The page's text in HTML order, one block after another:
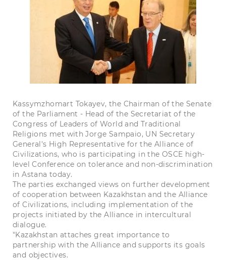
Kassymzhomart Tokayev, the Chairman of the Senate
of the Parliament - Head of the Secretariat of the
Congress of Leaders of World and Traditional
Religions met with Jorge Sampaio, UN Secretary
General's High Representative for the Alliance of
Civilizations, who is participating in the OSCE high-
level Conference on tolerance and non-discrimination
in Astana today.
The parties exchanged views on further development
of cooperation between Kazakhstan and the Alliance
of Civilizations, including implementation of the
projects initiated by the Alliance in intercultural
dialogue.
"Kazakhstan attaches great importance to
partnership with the Alliance and supports its goals
and objectives.